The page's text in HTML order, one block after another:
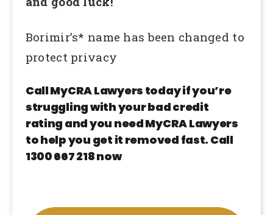
Borimir’s* name has been changed to
protect privacy
Call MyCRA Lawyers today if you’re
struggling with your bad credit
rating and you need MyCRA Lawyers
to help you get it removed fast. Call
1300 667 218 now